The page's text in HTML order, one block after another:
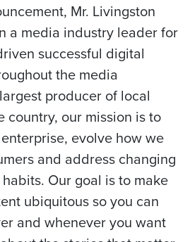
Mr. Livingston
a media industry leader for
successful digital
the media
producer of local
country, our mission is to
evolve how we
and address changing
Our goal is to make
ubiquitous so you can
and whenever you want